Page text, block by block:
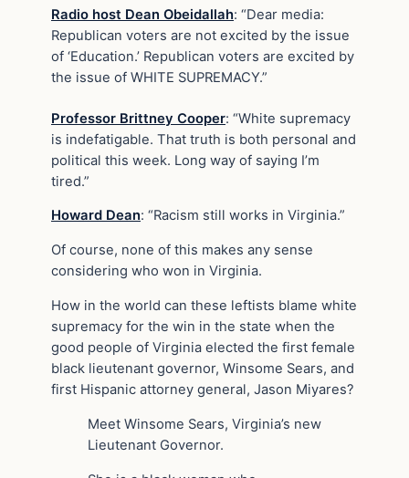
Radio host Dean Obeidallah: “Dear media:
Republican voters are not excited by the issue
of ‘Education.’ Republican voters are excited by
the issue of WHITE SUPREMACY.”
Professor Brittney Cooper: “White supremacy
is indefatigable. That truth is both personal and
political this week. Long way of saying I’m
tired.”
Howard Dean: “Racism still works in Virginia.”
Of course, none of this makes any sense
considering who won in Virginia.
How in the world can these leftists blame white
supremacy for the win in the state when the
good people of Virginia elected the first female
black lieutenant governor, Winsome Sears, and
first Hispanic attorney general, Jason Miyares?
Meet Winsome Sears, Virginia’s new
Lieutenant Governor.